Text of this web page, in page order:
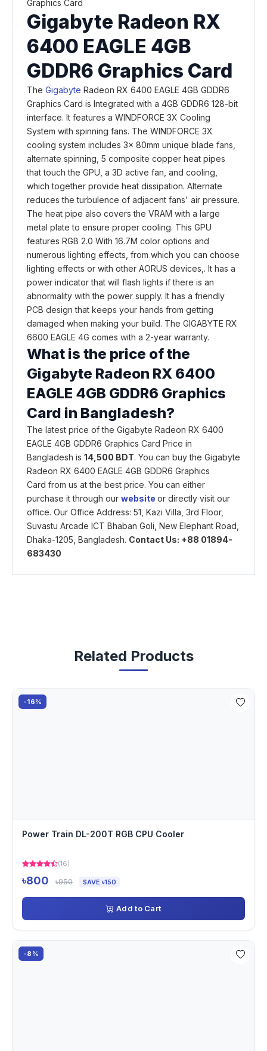
Gigabyte Radeon RX
6400 EAGLE 4GB
GDDR6 Graphics Card
The Gigabyte Radeon RX 6400 EAGLE 4GB GDDR6
Graphics Card is Integrated with a 4GB GDDR6 128-bit
interface. It features a WINDFORCE 3X Cooling
System with spinning fans. The WINDFORCE 3X
cooling system includes 3x 80mm unique blade fans,
alternate spinning, 5 composite copper heat pipes
that touch the GPU, a 3D active fan, and cooling,
which together provide heat dissipation. Alternate
reduces the turbulence of adjacent fans' air pressure.
The heat pipe also covers the VRAM with a large
metal plate to ensure proper cooling. This GPU
features RGB 2.0 With 16.7M color options and
numerous lighting effects, from which you can choose
lighting effects or with other AORUS devices,. It has a
power indicator that will flash lights if there is an
abnormality with the power supply. It has a friendly
PCB design that keeps your hands from getting
damaged when making your build. The GIGABYTE RX
6600 EAGLE 4G comes with a 2-year warranty.
What is the price of the
Gigabyte Radeon RX 6400
EAGLE 4GB GDDR6 Graphics
Card in Bangladesh?
The latest price of the Gigabyte Radeon RX 6400
EAGLE 4GB GDDR6 Graphics Card Price in
Bangladesh is 14,500 BDT. You can buy the Gigabyte
Radeon RX 6400 EAGLE 4GB GDDR6 Graphics
Card from us at the best price. You can either
purchase it through our website or directly visit our
office. Our Office Address: 51, Kazi Villa, 3rd Floor,
Suvastu Arcade ICT Bhaban Goli, New Elephant Road,
Dhaka-1205, Bangladesh. Contact Us: +88 01894-
683430
Related Products
-16%
Power Train DL-200T RGB CPU Cooler
(16)
৳800 ৳950 SAVE ৳150
Add to Cart
-8%